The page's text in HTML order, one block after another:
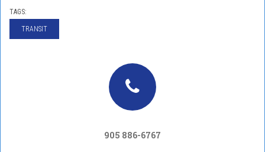
TAGS:
TRANSIT
905 886-6767